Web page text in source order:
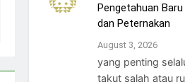
Pengetahuan
dan Peternakan
August 3, 2026
yang penting
takut salah atau